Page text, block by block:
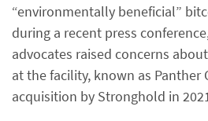
“environmentally beneficial”
during a recent press
advocates raised concerns
at the facility, known as Panther
acquisition by Stronghold in